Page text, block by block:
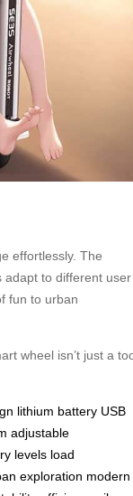
effortlessly. The
adapt to different user
fun to urban
wheel isn’t just a
lithium battery USB
adjustable
levels load
exploration modern